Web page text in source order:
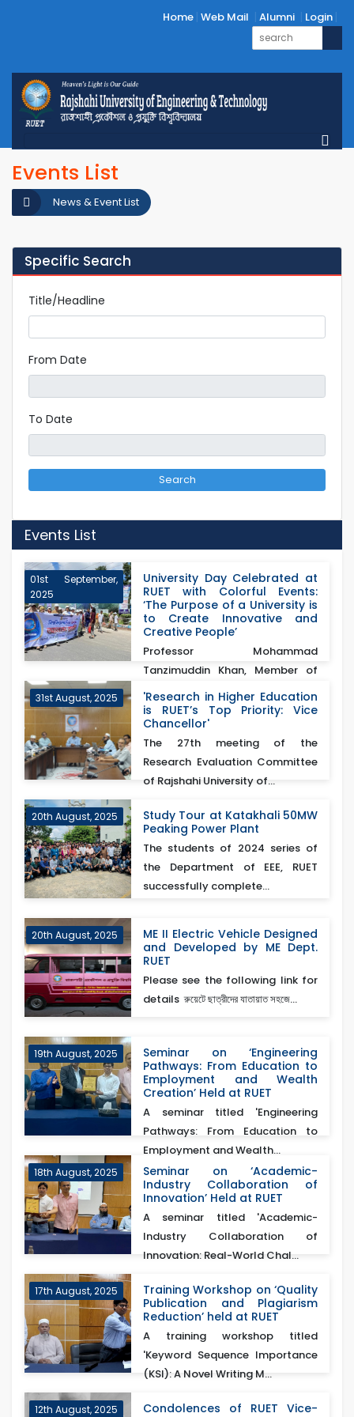
Home Web Mail Alumni Login
Events List
News & Event List
Specific Search
Title/Headline
From Date
To Date
Search
Events List
01st September,
2025
University Day Celebrated at
RUET with Colorful Events:
‘The Purpose of a University is
to Create Innovative and
Creative People’
Professor Mohammad
Tanzimuddin Khan, Member of
the University Grants
Commission...
31st August, 2025
'Research in Higher Education
is RUET’s Top Priority: Vice
Chancellor'
The 27th meeting of the
Research Evaluation Committee
of Rajshahi University of...
20th August, 2025
Study Tour at Katakhali 50MW
Peaking Power Plant
The students of 2024 series of
the Department of EEE, RUET
successfully complete...
20th August, 2025
ME II Electric Vehicle Designed
and Developed by ME Dept.
RUET
Please see the following link for
details রুয়েটে ছাত্রীদের যাতায়াত সহজে...
19th August, 2025
Seminar on ‘Engineering
Pathways: From Education to
Employment and Wealth
Creation’ Held at RUET
A seminar titled 'Engineering
Pathways: From Education to
Employment and Wealth...
18th August, 2025
Seminar on ‘Academic-
Industry Collaboration of
Innovation’ Held at RUET
A seminar titled 'Academic-
Industry Collaboration of
Innovation: Real-World Chal...
17th August, 2025
Training Workshop on ‘Quality
Publication and Plagiarism
Reduction’ held at RUET
A training workshop titled
'Keyword Sequence Importance
(KSI): A Novel Writing M...
12th August, 2025
Condolences of RUET Vice-